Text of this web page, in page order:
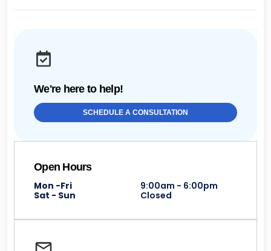
We're here to help!
SCHEDULE A CONSULTATION
Open Hours
Mon -Fri
9:00am - 6:00pm
Sat - Sun
Closed